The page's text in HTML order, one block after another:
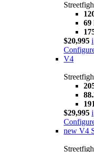
69
$20,995 i
V4
$29,995 i
new V4